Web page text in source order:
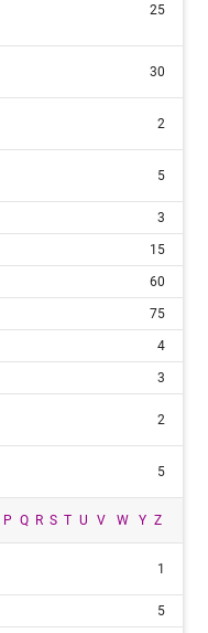
25
30
2
5
3
15
60
75
4
3
2
5
P Q R S T U V W Y Z
1
5